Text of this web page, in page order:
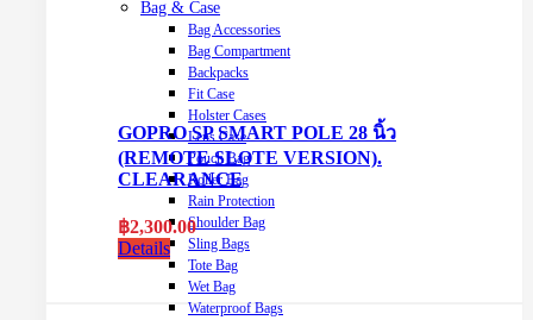
Bag & Case
Bag Accessories
Bag Compartment
Backpacks
Fit Case
Holster Cases
Lens Case
Pouch Bag
Roller Bag
Rain Protection
Shoulder Bag
Sling Bags
Tote Bag
Wet Bag
Waterproof Bags
GOPRO SP SMART POLE 28 นิ้ว
(REMOTE SLOTE VERSION).
CLEARANCE
฿2,300.00
Details